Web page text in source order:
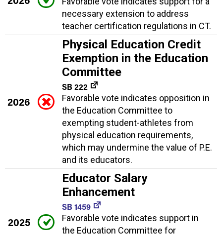
necessary extension to address
teacher certification regulations in CT.
2026
Physical Education Credit
Exemption in the Education
Committee
SB 222
Favorable vote indicates opposition in
the Education Committee to
exempting student-athletes from
physical education requirements,
which may undermine the value of P.E.
and its educators.
2025
Educator Salary
Enhancement
SB 1459
Favorable vote indicates support in
the Education Committee for